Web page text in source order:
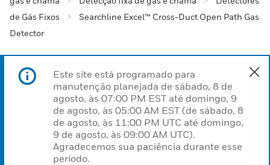
de Gás Fixos
Searchline Excel™ Cross-Duct Open Path Gas
Detector
Este site está programado para
manutenção planejada de sábado, 8 de
agosto, às 07:00 PM EST até domingo, 9
de agosto, às 05:00 AM EST (de sábado, 8
de agosto, às 11:00 PM UTC até domingo,
9 de agosto, às 09:00 AM UTC).
Agradecemos sua paciência durante esse
período.